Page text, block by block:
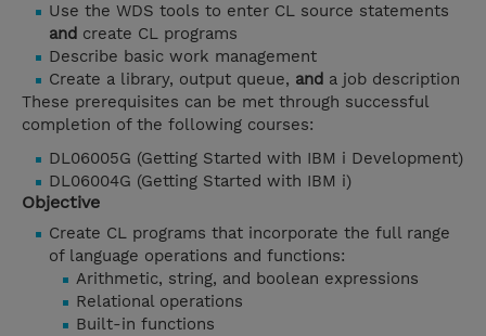
Use the WDS tools to enter CL source statements
and create CL programs
Describe basic work management
Create a library, output queue, and a job description
These prerequisites can be met through successful
completion of the following courses:
DL06005G (Getting Started with IBM i Development)
DL06004G (Getting Started with IBM i)
Objective
Create CL programs that incorporate the full range
of language operations and functions:
Arithmetic, string, and boolean expressions
Relational operations
Built-in functions